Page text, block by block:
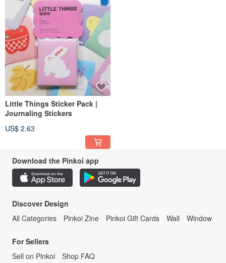
Little Things Sticker Pack |
Journaling Stickers
US$ 2.63
Download the Pinkoi app
Discover Design
All Categories
Pinkoi Zine Pinkoi Gift Cards Wall Window
For Sellers
Sell on Pinkoi
Shop FAQ